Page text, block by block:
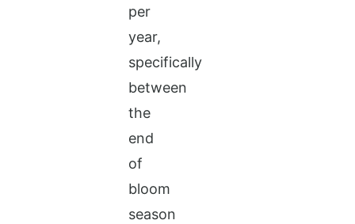
per
year,
specifically
between
the
end
of
bloom
season